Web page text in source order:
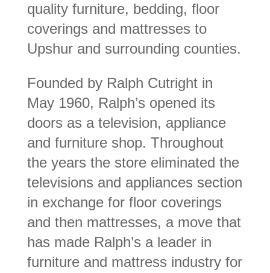
quality furniture, bedding, floor
coverings and mattresses to
Upshur and surrounding counties.
Founded by Ralph Cutright in
May 1960, Ralph’s opened its
doors as a television, appliance
and furniture shop. Throughout
the years the store eliminated the
televisions and appliances section
in exchange for floor coverings
and then mattresses, a move that
has made Ralph’s a leader in
furniture and mattress industry for